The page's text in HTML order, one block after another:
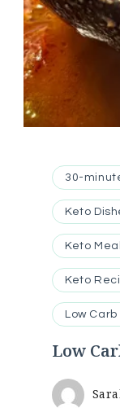
30-
Keto
Keto
Keto
Low
Low